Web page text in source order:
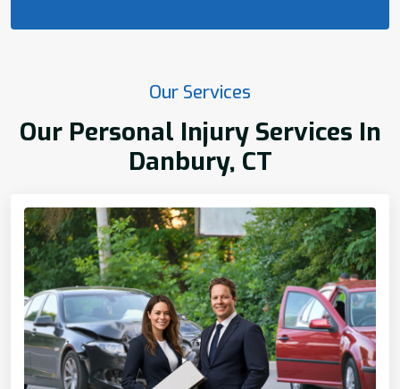
Our Services
Our Personal Injury Services In
Danbury, CT